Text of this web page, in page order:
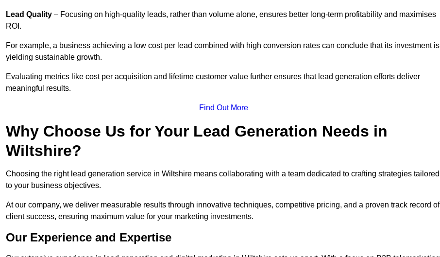
Lead Quality – Focusing on high-quality leads, rather than volume alone, ensures better long-term profitability and maximises
ROI.
For example, a business achieving a low cost per lead combined with high conversion rates can conclude that its investment is
yielding sustainable growth.
Evaluating metrics like cost per acquisition and lifetime customer value further ensures that lead generation efforts deliver
meaningful results.
Find Out More
Why Choose Us for Your Lead Generation Needs in
Wiltshire?
Choosing the right lead generation service in Wiltshire means collaborating with a team dedicated to crafting strategies tailored
to your business objectives.
At our company, we deliver measurable results through innovative techniques, competitive pricing, and a proven track record of
client success, ensuring maximum value for your marketing investments.
Our Experience and Expertise